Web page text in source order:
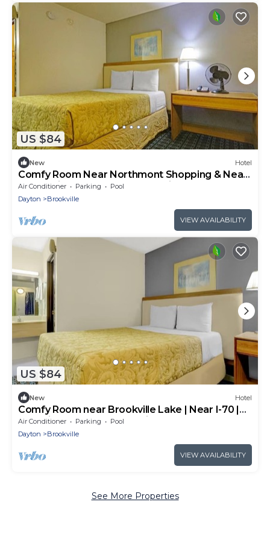
US $84
New Hotel
Comfy Room Near Northmont Shopping & Near
I-70 | Quick Access to Dayton Airport
Air Conditioner Parking
Pool
Dayton
Brookville
VIEW AVAILABILITY
US $84
New Hotel
Comfy Room near Brookville Lake | Near I-70 |
Pet-Friendly Accommodation
Air Conditioner Parking
Pool
Dayton
Brookville
VIEW AVAILABILITY
See More Properties